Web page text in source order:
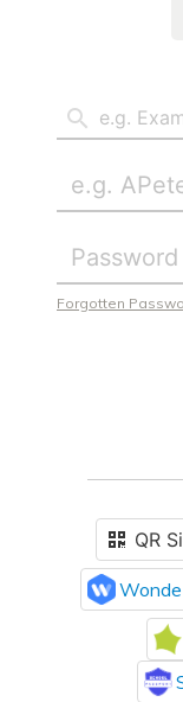
Forgotten
QR